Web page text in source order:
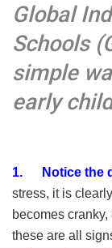
Global
Schools
simple
early
1. Notice the
stress, it is
becomes
these are all